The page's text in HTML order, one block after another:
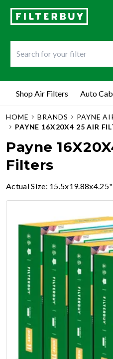
Shop Air Filters Auto
HOME BRANDS
PAYNE
PAYNE 16X20X4 25 AIR
Payne
Filters
Actual Size: 15.5x19.88x4.25"